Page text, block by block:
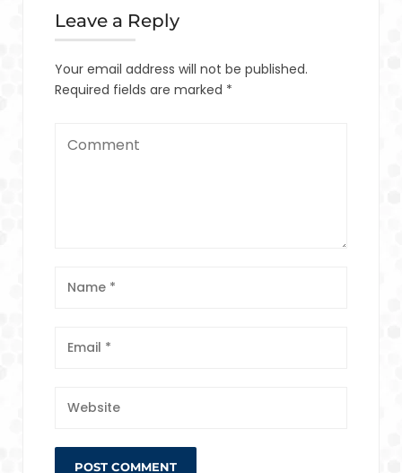
Leave a Reply
Your email address will not be published.
Required fields are marked *